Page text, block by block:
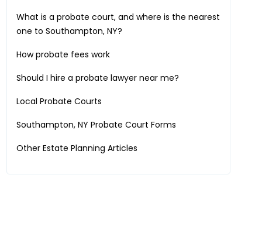
What is a probate court, and where is the nearest
one toSouthampton, NY?
How probate fees work
Should I hire a probate lawyer near me?
Local Probate Courts
Southampton, NY Probate Court Forms
Other Estate Planning Articles